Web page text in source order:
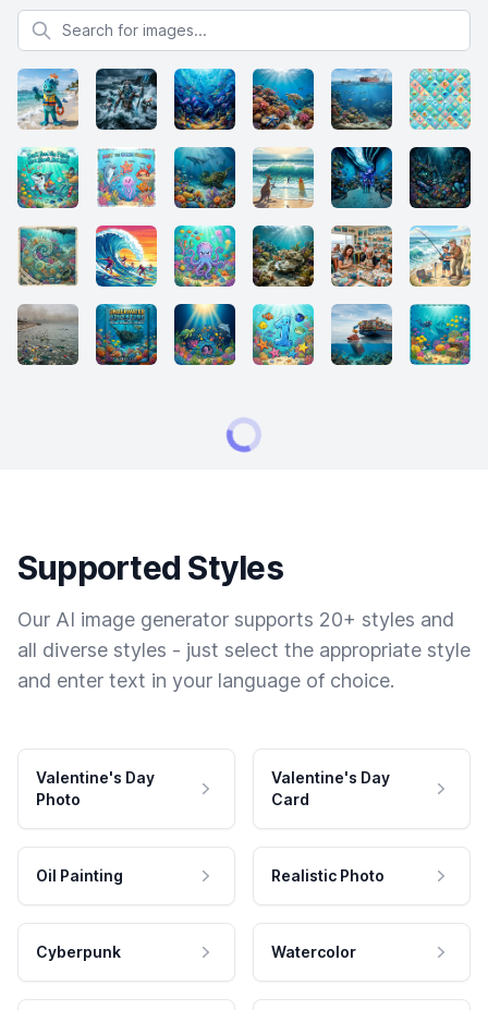
Search for images
Supported Styles
Our AI image generator supports 20+ styles and
all diverse styles - just select the appropriate style
and enter text in your language of choice.
Valentine's Day
Photo
Valentine's Day
Card
Oil Painting Realistic Photo
Cyberpunk Watercolor